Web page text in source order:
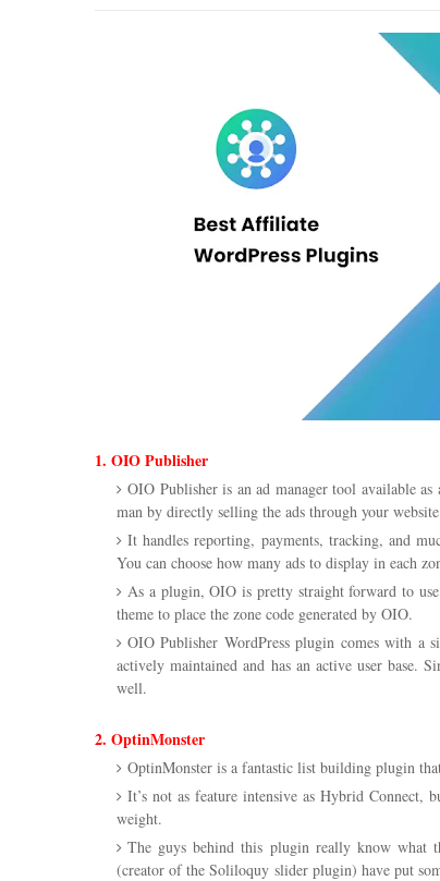
1. OIO Publisher
OIO Publisher is an ad manager tool available
man by directly selling the ads through your
It handles reporting, payments, tracking, and
You can choose how many ads to display in each
As a plugin, OIO is pretty straight forward to
theme to place the zone code generated by OIO.
OIO Publisher WordPress plugin comes with a
actively maintained and has an active user base.
well.
2. OptinMonster
OptinMonster is a fantastic list building plugin
It’s not as feature intensive as Hybrid
weight.
The guys behind this plugin really know what
(creator of the Soliloquy slider plugin) have put